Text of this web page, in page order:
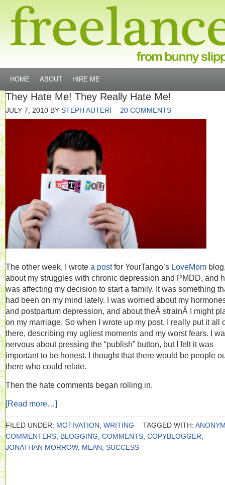
HOME ABOUT HIRE ME
They Hate Me! They Really Hate Me!
JULY 7, 2010 BY STEPH AUTERI 20 COMMENTS
The other week, I wrote a postfor YourTango’s LoveMom
about my struggles with chronic depression and PMDD, and
was affecting my decision to start a family. It was something
had been on my mind lately. I was worried about my
and postpartum depression, and about theÂ strainÂ I might
on my marriage. So when I wrote up my post, I really put it all
there, describing my ugliest moments and my worst fears. I
nervous about pressing the “publish” button, but I felt it was
important to be honest. I thought that there would be people
there who could relate.
Then the hate comments began rolling in.
[Read more…]
FILED UNDER: MOTIVATION WRITING TAGGED WITH:
COMMENTERS BLOGGING COMMENTS COPYBLOGGER
JONATHAN MORROW, MEAN SUCCESS